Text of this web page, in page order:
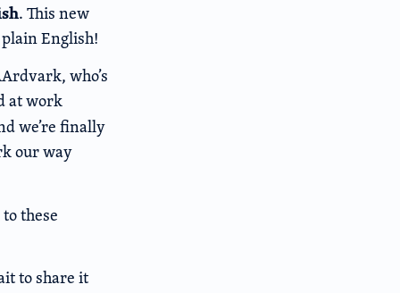
. This new
English!
who’s
at work
we’re finally
our way
these
to share it